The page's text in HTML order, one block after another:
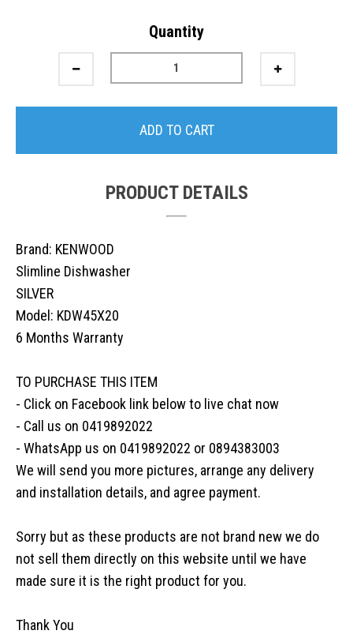
Quantity
ADD TO CART
PRODUCT DETAILS
Brand: KENWOOD
Slimline Dishwasher
SILVER
Model: KDW45X20
6 Months Warranty
TO PURCHASE THIS ITEM
- Click on Facebook link below to live chat now
- Call us on 0419892022
- WhatsApp us on 0419892022 or 0894383003
We will send you more pictures, arrange any delivery
and installation details, and agree payment.
Sorry but as these products are not brand new we do
not sell them directly on this website until we have
made sure it is the right product for you.
Thank You